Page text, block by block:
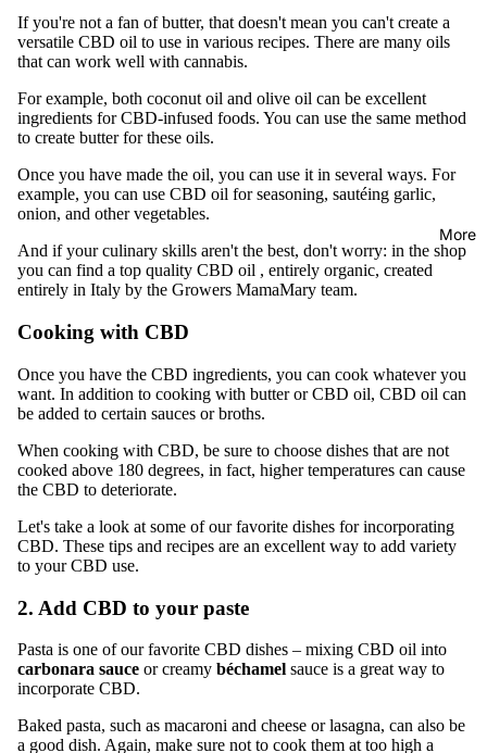
More
If you're not a fan of butter, that doesn't mean you can't create a
versatile CBD oil to use in various recipes. There are many oils
that can work well with cannabis.
For example, both coconut oil and olive oil can be excellent
ingredients for CBD-infused foods. You can use the same method
to create butter for these oils.
Once you have made the oil, you can use it in several ways. For
example, you can use CBD oil for seasoning, sautéing garlic,
onion, and other vegetables.
And if your culinary skills aren't the best, don't worry: in the shop
you can find a top quality CBD oil , entirely organic, created
entirely in Italy by the Growers MamaMary team.
Cooking with CBD
Once you have the CBD ingredients, you can cook whatever you
want. In addition to cooking with butter or CBD oil, CBD oil can
be added to certain sauces or broths.
When cooking with CBD, be sure to choose dishes that are not
cooked above 180 degrees, in fact, higher temperatures can cause
the CBD to deteriorate.
Let's take a look at some of our favorite dishes for incorporating
CBD. These tips and recipes are an excellent way to add variety
to your CBD use.
2. Add CBD to your paste
Pasta is one of our favorite CBD dishes – mixing CBD oil into
carbonara sauce or creamy béchamel sauce is a great way to
incorporate CBD.
Baked pasta, such as macaroni and cheese or lasagna, can also be
a good dish. Again, make sure not to cook them at too high a